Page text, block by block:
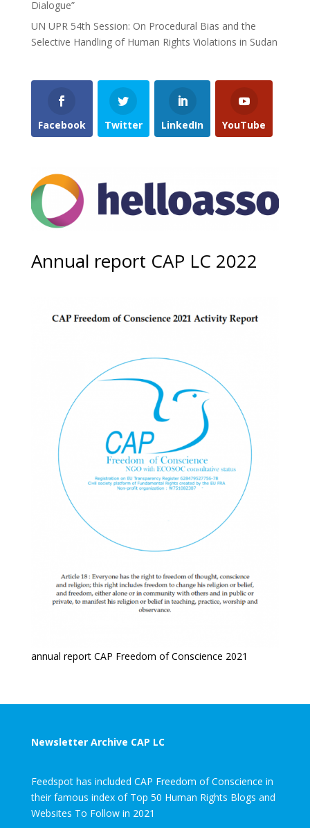
Dialogue”
UN UPR 54th Session: On Procedural Bias and the
Selective Handling of Human Rights Violations in Sudan
Facebook Twitter LinkedIn YouTube
Annual report CAP LC 2022
annual report CAP Freedom of Conscience 2021
Newsletter Archive CAP LC
Feedspot has included CAP Freedom of Conscience in
their famous index of Top 50 Human Rights Blogs and
Websites To Follow in 2021